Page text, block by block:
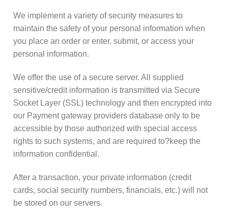
We implement a variety of security measures to
maintain the safety of your personal information when
you place an order or enter, submit, or access your
personal information.
We offer the use of a secure server. All supplied
sensitive/credit information is transmitted via Secure
Socket Layer (SSL) technology and then encrypted into
our Payment gateway providers database only to be
accessible by those authorized with special access
rights to such systems, and are required to?keep the
information confidential.
After a transaction, your private information (credit
cards, social security numbers, financials, etc.) will not
be stored on our servers.